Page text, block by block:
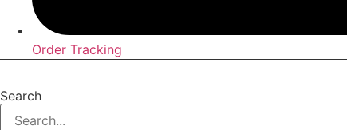
Order Tracking
Search